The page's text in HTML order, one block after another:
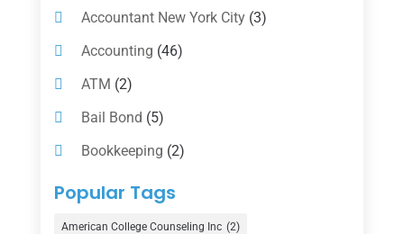
Accountant New York City(3)
Accounting (46)
ATM (2)
Bail Bond (5)
Bookkeeping (2)
Counselor
Popular Tags
American College Counseling Inc (2)